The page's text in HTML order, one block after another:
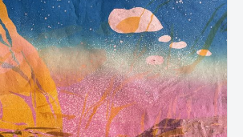
and storytelling through
and negative space.
open studio time, group
one-on-one guidance
in developing unique
screen print and collage
artworks.